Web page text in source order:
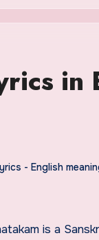
in
- English